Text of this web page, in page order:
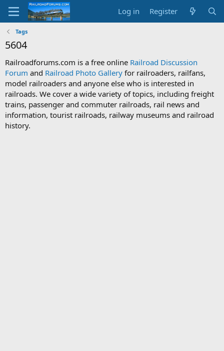
Log in Register
Tags
5604
Railroadforums.com is a free online Railroad Discussion
Forum and Railroad Photo Gallery for railroaders, railfans,
model railroaders and anyone else who is interested in
railroads. We cover a wide variety of topics, including freight
trains, passenger and commuter railroads, rail news and
information, tourist railroads, railway museums and railroad
history.